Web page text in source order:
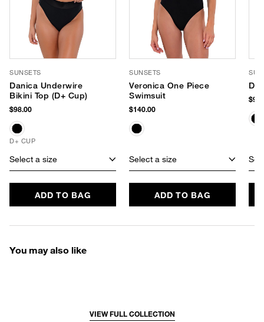
SUNSETS
Danica Underwire
Bikini Top (D+ Cup)
$98.00
D+ CUP
Select a size
ADD TO BAG
SUNSETS
Veronica One Piece
Swimsuit
$140.00
Select a size
ADD TO BAG
You may also like
VIEW FULL COLLECTION